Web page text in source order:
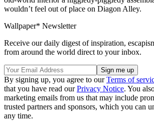
wouldn’t feel out of place on Diagon Alley.
Wallpaper* Newsletter
Receive our daily digest of inspiration,
from around the world direct to your inbox.
By signing up, you agree to ourTerms of
that you have read ourPrivacy Notice. You
marketing emails from us that may include
trusted partners and sponsors, which you can
any time.